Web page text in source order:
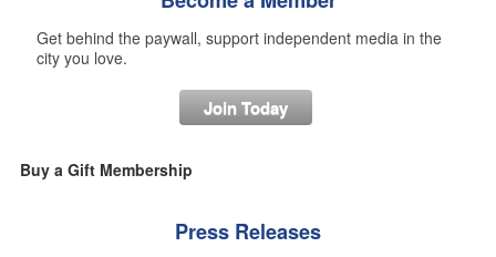
Get behind the paywall, support independent media in the
city you love.
Join Today
Buy a Gift Membership
Press Releases